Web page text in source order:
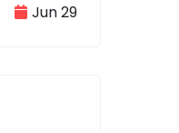
Jun 29